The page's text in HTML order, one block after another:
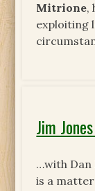
Mitrione,
exploiting
Jim
…with Dan
is a